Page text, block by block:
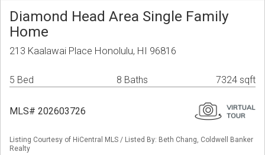
Diamond Head Area Single Family
Home
213 Kaalawai Place Honolulu, HI 96816
5 Bed 8 Baths 7324 sqft
MLS# 202603726
Listing Courtesy of HiCentral MLS / Listed By: Beth Chang, Coldwell Banker
Realty